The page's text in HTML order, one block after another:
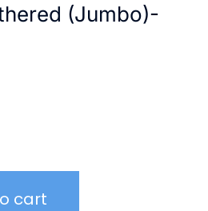
(Jumbo)-
cart